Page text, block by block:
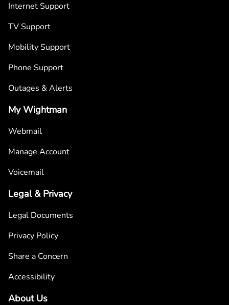
Internet Support
TV Support
Mobility Support
Phone Support
Outages & Alerts
My Wightman
Webmail
Manage Account
Voicemail
Legal & Privacy
Legal Documents
Privacy Policy
Share a Concern
Accessibility
About Us